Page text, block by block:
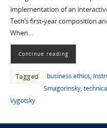
implementation of an
Tech’s first-year composition
When…
Continue reading
Tagged business ethics,
Smagorinsky,
Vygotsky